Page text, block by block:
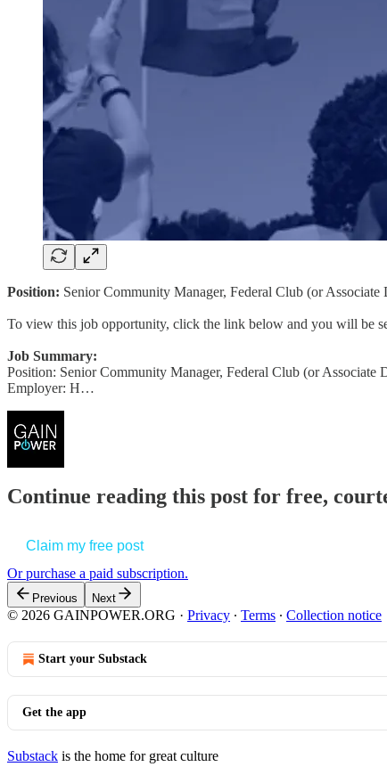
Position: Senior Community Manager, Federal Club (or
To view this job opportunity, click the link below and you will be
Job Summary:
Position: Senior Community Manager, Federal Club (or Associate
Employer: H…
Continue reading this post for free,
Claim my free post
Or purchase a paid subscription.
Previous Next
© 2026 GAINPOWER.ORG · Privacy ∙ Terms ∙ Collection notice
Start your Substack
Get the app
Substack is the home for great culture